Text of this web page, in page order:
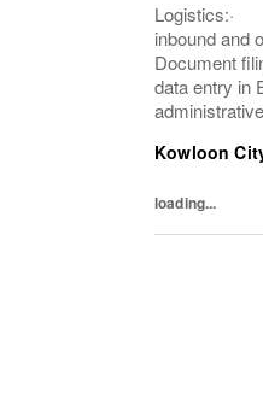
Logistics:·
inbound
Document
data entry
Kowloon
loading...